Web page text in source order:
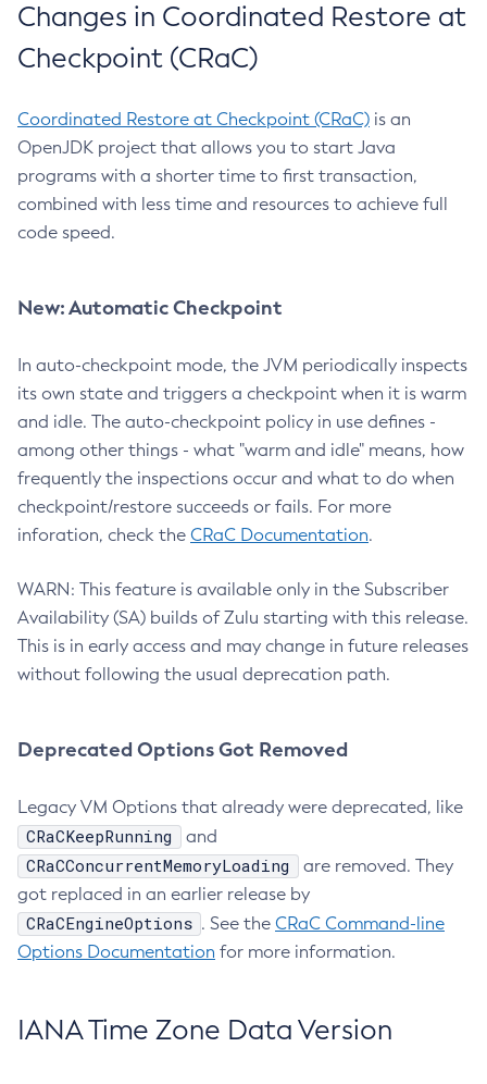
Changes in Coordinated Restore at
Checkpoint (CRaC)
Coordinated Restore at Checkpoint (CRaC) is an
OpenJDK project that allows you to start Java
programs with a shorter time to first transaction,
combined with less time and resources to achieve full
code speed.
New: Automatic Checkpoint
In auto-checkpoint mode, the JVM periodically inspects
its own state and triggers a checkpoint when it is warm
and idle. The auto-checkpoint policy in use defines -
among other things - what "warm and idle" means, how
frequently the inspections occur and what to do when
checkpoint/restore succeeds or fails. For more
inforation, check the CRaC Documentation.
WARN: This feature is available only in the Subscriber
Availability (SA) builds of Zulu starting with this release.
This is in early access and may change in future releases
without following the usual deprecation path.
Deprecated Options Got Removed
Legacy VM Options that already were deprecated, like
CRaCKeepRunning and
CRaCConcurrentMemoryLoading
are removed. They
got replaced in an earlier release by
CRaCEngineOptions . See the CRaC Command-line
Options Documentation for more information.
IANA Time Zone Data Version